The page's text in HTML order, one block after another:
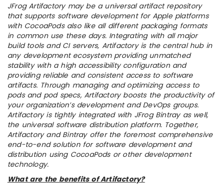
JFrog Artifactory may be a universal artifact repository
that supports software development for Apple platforms
with CocoaPods also like all different packaging formats
in common use these days. Integrating with all major
build tools and CI servers, Artifactory is the central hub in
any development ecosystem providing unmatched
stability with a high accessibility configuration and
providing reliable and consistent access to software
artifacts. Through managing and optimizing access to
pods and pod specs, Artifactory boosts the productivity of
your organization’s development and DevOps groups.
Artifactory is tightly integrated with JFrog Bintray as well,
the universal software distribution platform. Together,
Artifactory and Bintray offer the foremost comprehensive
end-to-end solution for software development and
distribution using CocoaPods or other development
technology.
What are the benefits of Artifactory?